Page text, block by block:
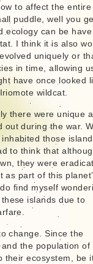
to affect the entire
puddle, well you
ecology can be have
I think it is also
uniquely or
in time, allowing
have once looked
wildcat.
there were unique
out during the war.
those
to think that
they were
as part of this
find myself
islands due to
change. Since the
the population of
their ecosystem, be